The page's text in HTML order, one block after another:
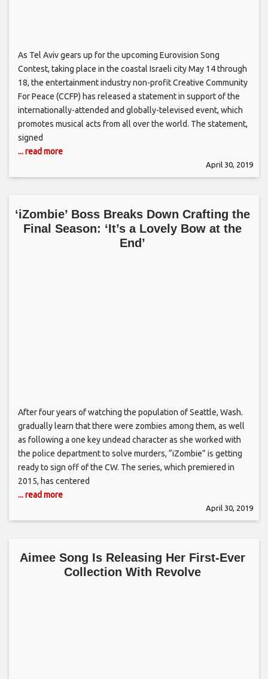
As Tel Aviv gears up for the upcoming Eurovision Song
Contest, taking place in the coastal Israeli city May 14 through
18, the entertainment industry non-profit Creative Community
For Peace (CCFP) has released a statement in support of the
internationally-attended and globally-televised event, which
promotes musical acts from all over the world. The statement,
signed
... read more
April 30, 2019
‘iZombie’ Boss Breaks Down Crafting the
Final Season: ‘It’s a Lovely Bow at the
End’
After four years of watching the population of Seattle, Wash.
gradually learn that there were zombies among them, as well
as following a one key undead character as she worked with
the police department to solve murders, “iZombie” is getting
ready to sign off of the CW. The series, which premiered in
2015, has centered
... read more
April 30, 2019
Aimee Song Is Releasing Her First-Ever
Collection With Revolve